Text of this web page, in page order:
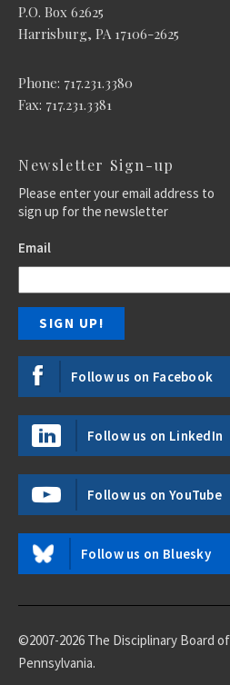
P.O. Box 62625
Harrisburg, PA 17106-2625
Phone: 717.231.3380
Fax: 717.231.3381
Newsletter Sign-up
Please enter your email address to
sign up for the newsletter
Email
Follow us on Facebook
Follow us on LinkedIn
Follow us on YouTube
Follow us on Bluesky
©2007-2026 The Disciplinary Board
Pennsylvania.